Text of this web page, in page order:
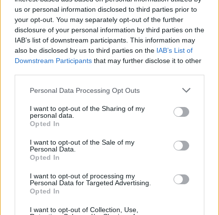
us or personal information disclosed to third parties prior to
your opt-out. You may separately opt-out of the further
disclosure of your personal information by third parties on the
IAB’s list of downstream participants. This information may
also be disclosed by us to third parties on the IAB’s List of
Downstream Participants that may further disclose it to other
Personal Data Processing Opt Outs
I want to opt-out of the Sharing of my
personal data.
Opted In
I want to opt-out of the Sale of my
Personal Data.
Opted In
I want to opt-out of processing my
Personal Data for Targeted Advertising.
Opted In
I want to opt-out of Collection, Use,